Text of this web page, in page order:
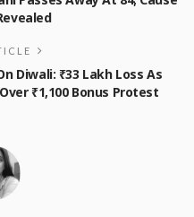
Diwali: ₹33 Lakh Loss As
₹1,100 Bonus Protest